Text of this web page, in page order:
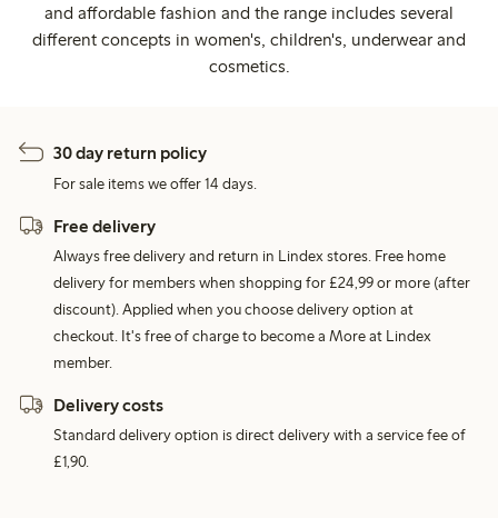
and affordable fashion and the range includes several
different concepts in women's, children's, underwear and
cosmetics.
30 day return policy
For sale items we offer 14 days.
Free delivery
Always free delivery and return in Lindex stores. Free home
delivery for members when shopping for £24,99 or more (after
discount). Applied when you choose delivery option at
checkout. It's free of charge to become a More at Lindex
member.
Delivery costs
Standard delivery option is direct delivery with a service fee of
£1,90.